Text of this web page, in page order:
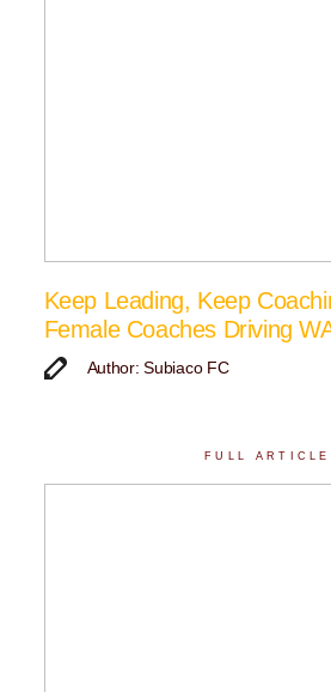
Keep Leading, Keep
Female Coaches Driving
Author: Subiaco FC
FULL ARTICLE